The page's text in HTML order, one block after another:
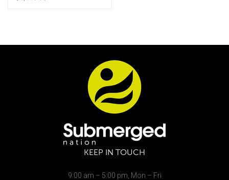
KEEP IN TOUCH
9:00 am – 5:00 pm, Mon – Fri